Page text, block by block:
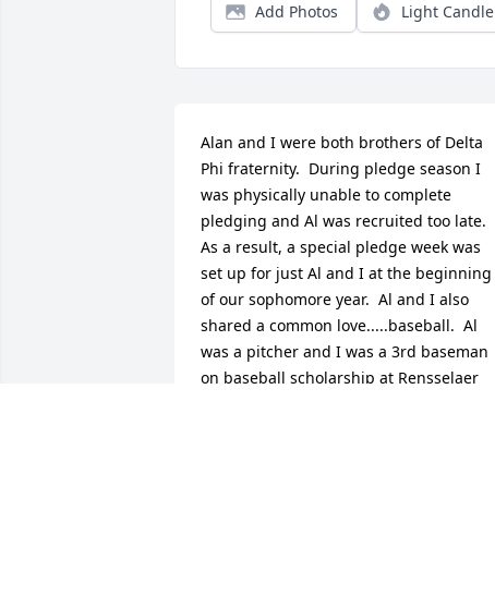
Add Photos Light Candle
Alan and I were both brothers of Delta
Phi fraternity.  During pledge season I
was physically unable to complete
pledging and Al was recruited too late.
As a result, a special pledge week was
set up for just Al and I at the beginning
of our sophomore year.  Al and I also
shared a common love.....baseball.  Al
was a pitcher and I was a 3rd baseman
on baseball scholarship at Rensselaer